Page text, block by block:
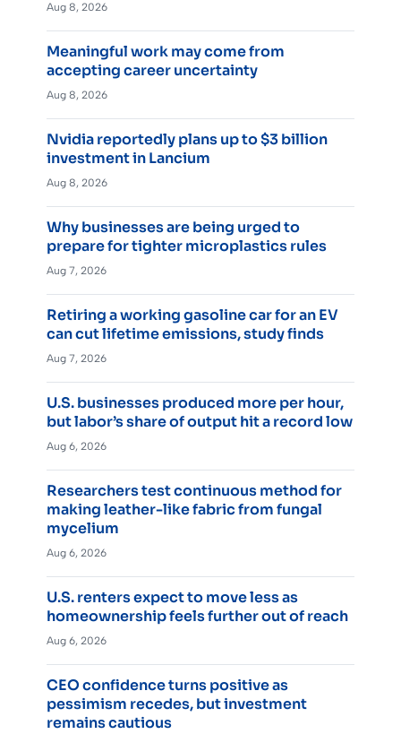
Aug 8, 2026
Meaningful work may come from
accepting career uncertainty
Aug 8, 2026
Nvidia reportedly plans up to $3 billion
investment in Lancium
Aug 8, 2026
Why businesses are being urged to
prepare for tighter microplastics rules
Aug 7, 2026
Retiring a working gasoline car for an EV
can cut lifetime emissions, study finds
Aug 7, 2026
U.S. businesses produced more per hour,
but labor’s share of output hit a record low
Aug 6, 2026
Researchers test continuous method for
making leather-like fabric from fungal
mycelium
Aug 6, 2026
U.S. renters expect to move less as
homeownership feels further out of reach
Aug 6, 2026
CEO confidence turns positive as
pessimism recedes, but investment
remains cautious